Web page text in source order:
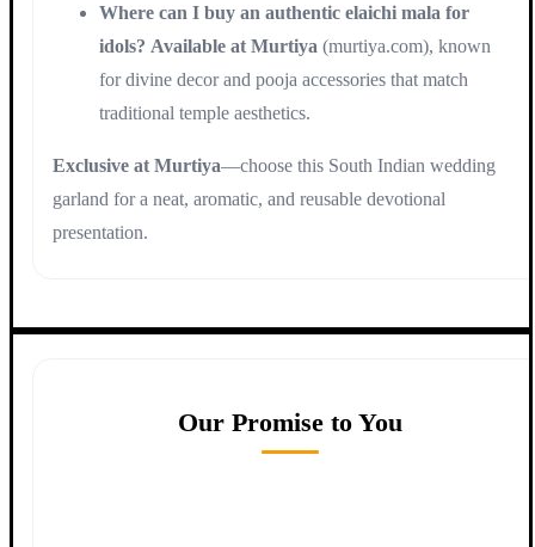
Where can I buy an authentic elaichi mala for
idols? Available at Murtiya (murtiya.com), known
for divine decor and pooja accessories that match
traditional temple aesthetics.
Exclusive at Murtiya—choose this South Indian wedding
garland for a neat, aromatic, and reusable devotional
presentation.
Our Promise to You